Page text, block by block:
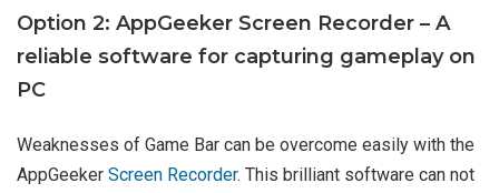
Option 2: AppGeeker Screen Recorder – A
reliable software for capturing gameplay on
PC
Weaknesses of Game Bar can be overcome easily with the
AppGeeker Screen Recorder. This brilliant software can not